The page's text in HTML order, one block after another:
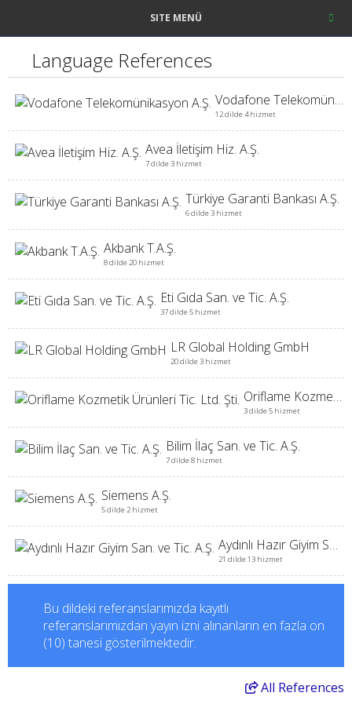
SITE MENÜ
Language References
Vodafone Telekomünikasyon A.Ş.
12 dilde 4 hizmet
Avea İletişim Hiz. A.Ş.
7 dilde 3 hizmet
Türkiye Garanti Bankası A.Ş.
6 dilde 3 hizmet
Akbank T.A.Ş.
8 dilde 20 hizmet
Eti Gıda San. ve Tic. A.Ş.
37 dilde 5 hizmet
LR Global Holding GmbH
20 dilde 3 hizmet
Oriflame Kozmetik Ürünleri Tic. Ltd. Şti.
3 dilde 5 hizmet
Bilim İlaç San. ve Tic. A.Ş.
7 dilde 8 hizmet
Siemens A.Ş.
5 dilde 2 hizmet
Aydınlı Hazır Giyim San. ve Tic. A.Ş.
21 dilde 13 hizmet
Bu dildeki referanslarımızda kayıtlı
referanslarımızdan yayın izni alınanların en fazla on
(10) tanesi gösterilmektedir.
All References